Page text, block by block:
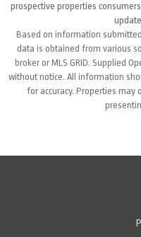
prospective properties
Based on information submitted
data is obtained from various
broker or MLS GRID. Supplied
without notice. All information
for accuracy. Properties